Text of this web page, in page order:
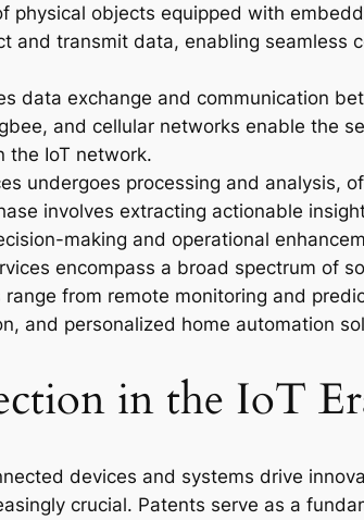
physical objects equipped with
and transmit data, enabling seamless
data exchange and communication
and cellular networks enable the
the IoT network.
undergoes processing and analysis,
involves extracting actionable
making and operational
encompass a broad spectrum of
from remote monitoring and
and personalized home automation
in the IoT
devices and systems drive
crucial. Patents serve as a